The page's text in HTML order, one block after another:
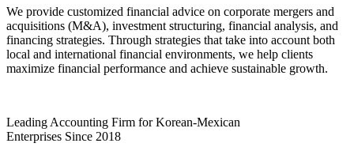
We provide customized financial advice on corporate mergers and
acquisitions (M&A), investment structuring, financial analysis, and
financing strategies. Through strategies that take into account both
local and international financial environments, we help clients
maximize financial performance and achieve sustainable growth.
Leading Accounting Firm for Korean-Mexican
Enterprises Since 2018